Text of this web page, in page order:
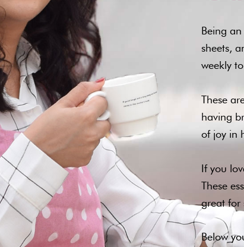
Being
sheets,
weekly
These
having
of joy in
If you
These
great for
Below